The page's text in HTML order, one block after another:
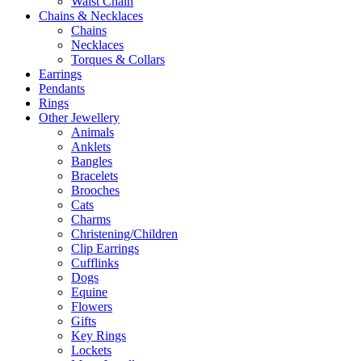
Chains & Necklaces
Chains
Necklaces
Torques & Collars
Earrings
Pendants
Rings
Other Jewellery
Animals
Anklets
Bangles
Bracelets
Brooches
Cats
Charms
Christening/Children
Clip Earrings
Cufflinks
Dogs
Equine
Flowers
Gifts
Key Rings
Lockets